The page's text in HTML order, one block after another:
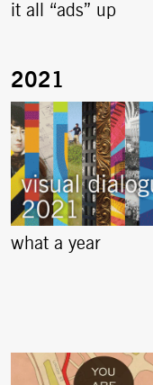
it all “ads” up
what a year